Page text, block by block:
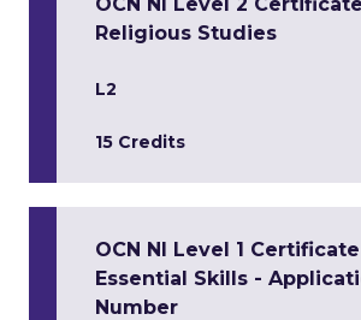
Religious Studies
L2
15 Credits
OCN NI Level 1
Essential Skills -
Number